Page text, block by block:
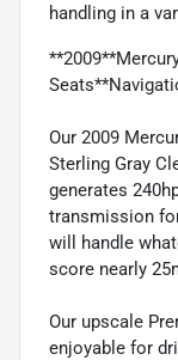
handling in a
Our 2009
Sterling Gray
generates
transmission
will handle
score nearly
Our upscale
enjoyable for